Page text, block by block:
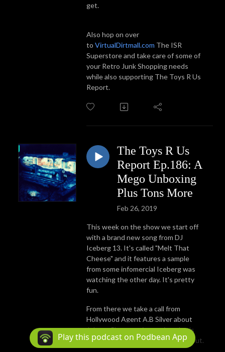
get.
Also hop on over
to VirtualDirtmall.com The ISR
Superstore and take care of some of
your Retro Junk Shopping needs
while also supporting The Toys R Us
Report.
The Toys R Us
Report Ep.186: A
Mego Unboxing
Plus Tons More
Feb 26, 2019
This week on the show we start off
with a brand new song from DJ
Iceberg 13. It's called "Melt That
Cheese" and it features a sample
from some infomercial Iceberg was
watching the other day. It's pretty
fun.
From there we take a call from
Hollywood Agent A.B Silver about
Johnny 5's upcoming project. Let's
hope that we can find something out.
Play this podcast on Podbean App